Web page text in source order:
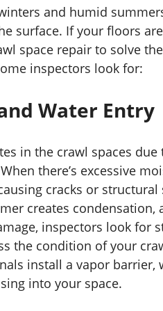
and humid
surface. If your floors
space repair to solve
inspectors look for:
Water Entry
in the crawl spaces
there’s excessive
cracks or
creates condensation,
inspectors look for
the condition of your
install a vapor barrier,
into your space.